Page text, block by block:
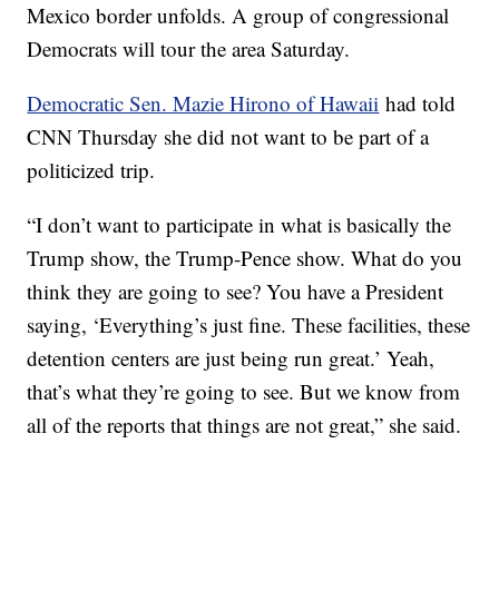
Mexico border unfolds. A group of congressional
Democrats will tour the area Saturday.
Democratic Sen. Mazie Hirono of Hawaii had told
CNN Thursday she did not want to be part of a
politicized trip.
“I don’t want to participate in what is basically the
Trump show, the Trump-Pence show. What do you
think they are going to see? You have a President
saying, ‘Everything’s just fine. These facilities, these
detention centers are just being run great.’ Yeah,
that’s what they’re going to see. But we know from
all of the reports that things are not great,” she said.